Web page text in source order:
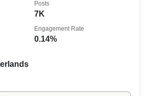
7K
Posts
0.14%
Engagement Rate